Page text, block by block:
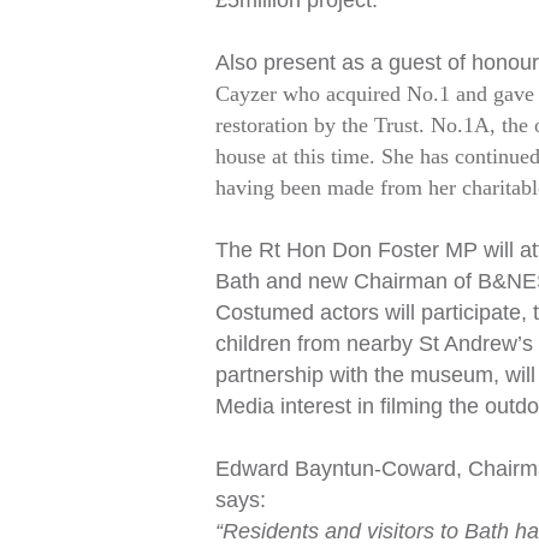
Also present as a guest of
Cayzer who acquired No.1 and
restoration by the Trust. No.1A, the
house at this time. She has
having been made from her
The Rt Hon Don Foster MP will
Bath and new Chairman of
Costumed actors will participate,
children from nearby St
partnership with the museum,
Media interest in filming the
Edward Bayntun-Coward,
says:
“Residents and visitors to Bath